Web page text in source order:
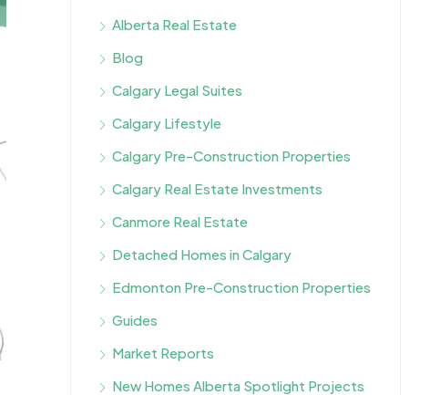
Alberta Real Estate
Blog
Calgary Legal Suites
Calgary Lifestyle
Calgary Pre-Construction Properties
Calgary Real Estate Investments
Canmore Real Estate
Detached Homes in Calgary
Edmonton Pre-Construction Properties
Guides
Market Reports
New Homes Alberta Spotlight Projects